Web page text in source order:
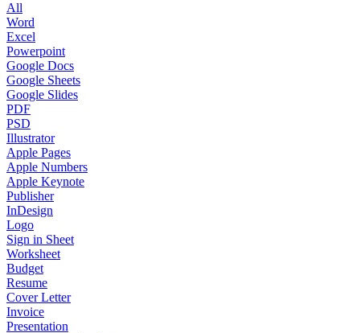
All
Word
Excel
Powerpoint
Google Docs
Google Sheets
Google Slides
PDF
PSD
Illustrator
Apple Pages
Apple Numbers
Apple Keynote
Publisher
InDesign
Logo
Sign in Sheet
Worksheet
Budget
Resume
Cover Letter
Invoice
Presentation